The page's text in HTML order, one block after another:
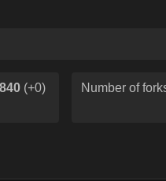
840 (+0) Number of